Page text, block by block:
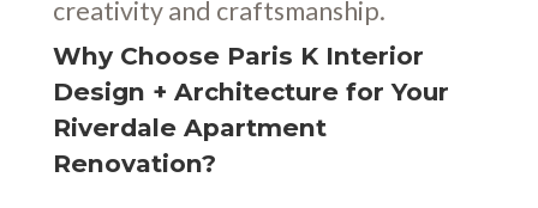
creativity and craftsmanship.
Why Choose Paris K Interior
Design + Architecture for Your
Riverdale Apartment
Renovation?